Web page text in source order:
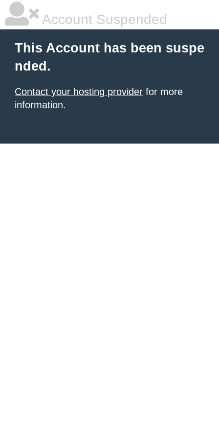
Account Suspended
This Account has been suspe
nded.
Contact your hosting provider for more
information.